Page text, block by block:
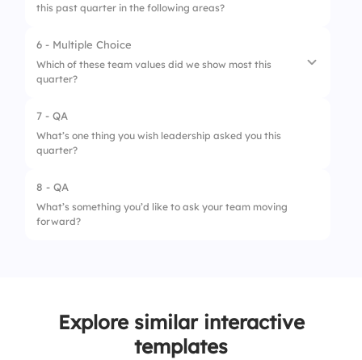
this past quarter in the following areas?
1. Productivity
Goal achievement
6 - Multiple Choice
Which of these team values did we show most this
quarter?
Resilience
7 - QA
What’s one thing you wish leadership asked you this
quarter?
8 - QA
What’s something you’d like to ask your team moving
forward?
Explore similar interactive
templates